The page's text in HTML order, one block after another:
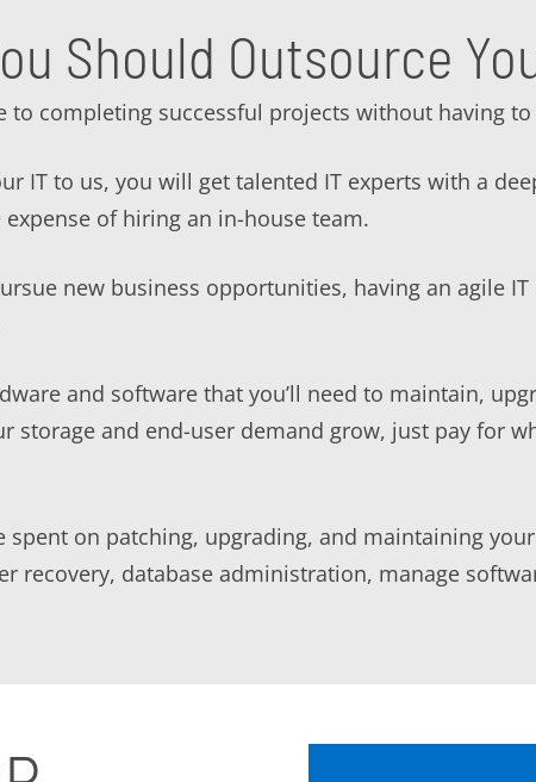
Should Outsource
to completing successful projects without having
IT to us, you will get talented IT experts with a
of hiring an in-house team.
new business opportunities, having an agile
and software that you’ll need to maintain,
storage and end-user demand grow, just pay for
spent on patching, upgrading, and maintaining
recovery, database administration, manage